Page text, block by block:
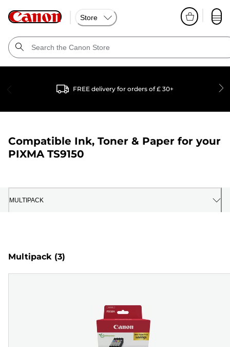
Store
FREE delivery for orders of £ 30+
Compatible Ink, Toner & Paper for your
PIXMA TS9150
MULTIPACK
Multipack (3)